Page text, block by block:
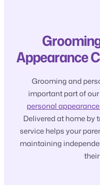
Appearance
Grooming and
important part of our
personal
Delivered at home by
service helps your
maintaining